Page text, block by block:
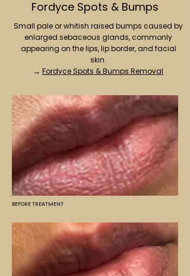
Fordyce Spots & Bumps
Small pale or whitish raised bumps caused by
enlarged sebaceous glands, commonly
appearing on the lips, lip border, and facial
skin.
→ Fordyce Spots & Bumps Removal
BEFORE TREATMENT